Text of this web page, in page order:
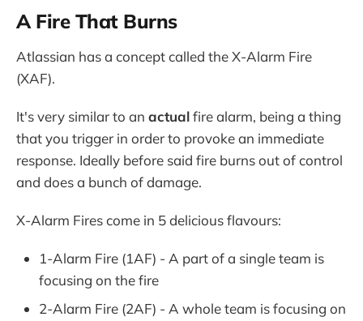
A Fire That Burns
Atlassian has a concept called the X-Alarm Fire
(XAF).
It's very similar to an actualfire alarm, being a thing
that you trigger in order to provoke an immediate
response. Ideally before said fire burns out of control
and does a bunch of damage.
X-Alarm Fires come in 5 delicious flavours:
1-Alarm Fire (1AF) - A part of a single team is
focusing on the fire
2-Alarm Fire (2AF) - A whole team is focusing on